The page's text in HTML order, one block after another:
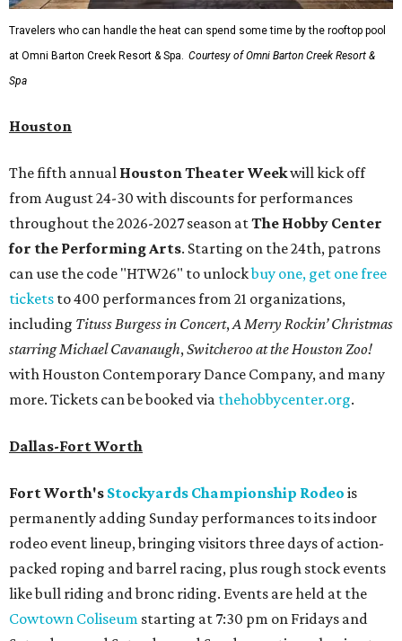
Travelers who can handle the heat can spend some time by the rooftop pool
at Omni Barton Creek Resort & Spa. Courtesy of Omni Barton Creek Resort &
Spa
Houston
The fifth annual Houston Theater Weekwill kick off
from August 24-30 with discounts for performances
throughout the 2026-2027 season atThe Hobby Center
for the Performing Arts. Starting on the 24th, patrons
can use the code "HTW26" to unlockbuy one, get one free
tickets to 400 performances from 21 organizations,
including Tituss Burgess in Concert,A Merry Rockin’ Christmas
starring Michael Cavanaugh,Switcheroo at the Houston Zoo!
with Houston Contemporary Dance Company, and many
more. Tickets can be booked via thehobbycenter.org.
Dallas-Fort Worth
Fort Worth's Stockyards Championship Rodeo is
permanently adding Sunday performances to its indoor
rodeo event lineup, bringing visitors three days of action-
packed roping and barrel racing, plus rough stock events
like bull riding and bronc riding. Events are held at the
Cowtown Coliseum starting at 7:30 pm on Fridays and